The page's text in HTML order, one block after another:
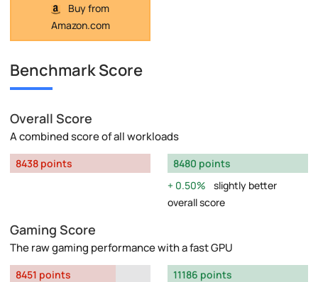
Buy from
Amazon.com
Benchmark Score
Overall Score
A combined score of all workloads
8438 points
8480 points
0.50%
slightly better
overall score
Gaming Score
The raw gaming performance with a fast GPU
8451 points
11186 points